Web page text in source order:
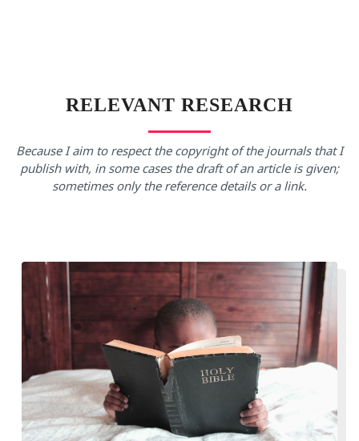
RELEVANT RESEARCH
Because I aim to respect the copyright of the journals that I
publish with, in some cases the draft of an article is given;
sometimes only the reference details or a link.